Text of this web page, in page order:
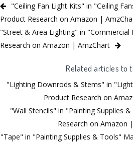
"Ceiling Fan Light Kits" in "Ceiling
Product Research on Amazon |
"Street & Area Lighting" in
Research on Amazon | AmzChart
Related articles to
"Lighting Downrods & Stems" in
Product Research on
"Wall Stencils" in "Painting Supplies
Research on Amazon
"Tape" in "Painting Supplies & Tools"